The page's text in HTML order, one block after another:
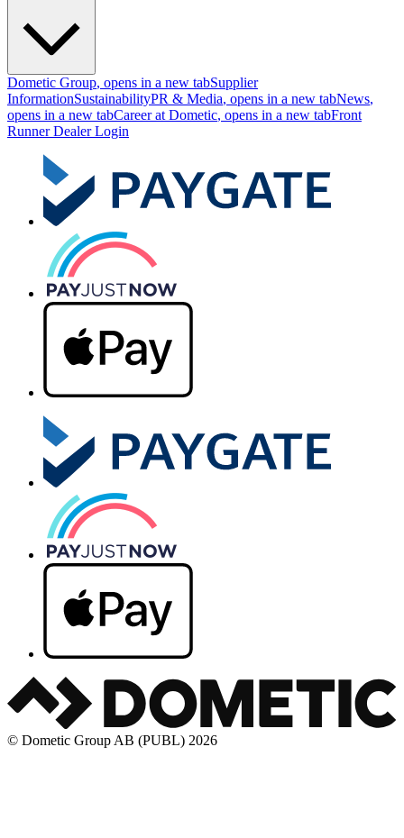
Dometic Group, opens in a new tabSupplier
InformationSustainabilityPR & Media, opens in a new tabNews,
opens in a new tabCareer at Dometic, opens in a new tabFront
Runner Dealer Login
© Dometic Group AB (PUBL) 2026